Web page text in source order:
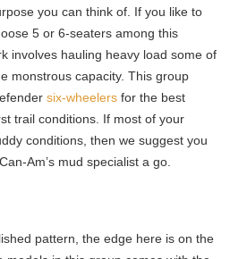
you can think of. If you like to
5 or 6-seaters among this
involves hauling heavy load some of
monstrous capacity. This group
six-wheelers for the best
trail conditions. If most of your
conditions, then we suggest you
Am’s mud specialist a go.
pattern, the edge here is on the